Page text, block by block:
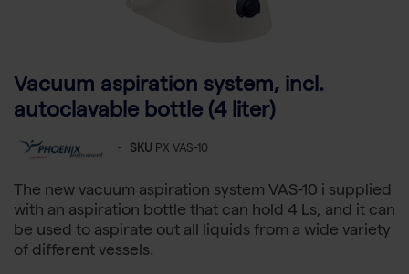
Vacuum aspiration system, incl.
autoclavable bottle (4 liter)
- SKU PX VAS-10
The new vacuum aspiration system VAS-10 i supplied
with an aspiration bottle that can hold 4 Ls, and it can
be used to aspirate out all liquids from a wide variety
of different vessels.